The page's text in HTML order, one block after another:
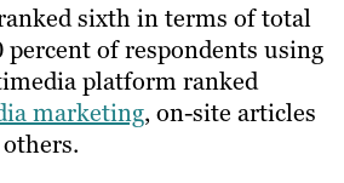
sixth in terms of total
percent of respondents using
platform ranked
marketing, on-site articles